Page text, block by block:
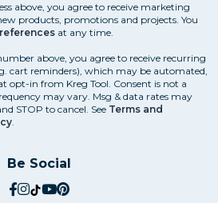
above, you agree to receive marketing
products, promotions and projects. You
at any time.
above, you agree to receive recurring
cart reminders), which may be automated,
opt-in from Kreg Tool. Consent is not a
may vary. Msg & data rates may
STOP to cancel. See Terms and
.
Be Social
social.facebook
social.instagram
social.tiktok
social.youtube
social.pinterest